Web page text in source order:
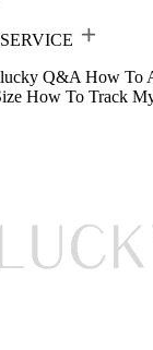
Q&A How To
How To Track